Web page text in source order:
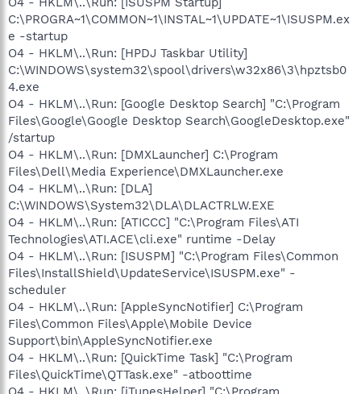
C:\PROGRA~1\COMMON~1\INSTAL~1\UPDATE~1\ISUSPM.ex
e -startup
O4 - HKLM\..\Run: [HPDJ Taskbar Utility]
C:\WINDOWS\system32\spool\drivers\w32x86\3\hpztsb0
4.exe
O4 - HKLM\..\Run: [Google Desktop Search] "C:\Program
Files\Google\Google Desktop Search\GoogleDesktop.exe"
/startup
O4 - HKLM\..\Run: [DMXLauncher] C:\Program
Files\Dell\Media Experience\DMXLauncher.exe
O4 - HKLM\..\Run: [DLA]
C:\WINDOWS\System32\DLA\DLACTRLW.EXE
O4 - HKLM\..\Run: [ATICCC] "C:\Program Files\ATI
Technologies\ATI.ACE\cli.exe" runtime -Delay
O4 - HKLM\..\Run: [ISUSPM] "C:\Program Files\Common
Files\InstallShield\UpdateService\ISUSPM.exe" -
scheduler
O4 - HKLM\..\Run: [AppleSyncNotifier] C:\Program
Files\Common Files\Apple\Mobile Device
Support\bin\AppleSyncNotifier.exe
O4 - HKLM\..\Run: [QuickTime Task] "C:\Program
Files\QuickTime\QTTask.exe" -atboottime